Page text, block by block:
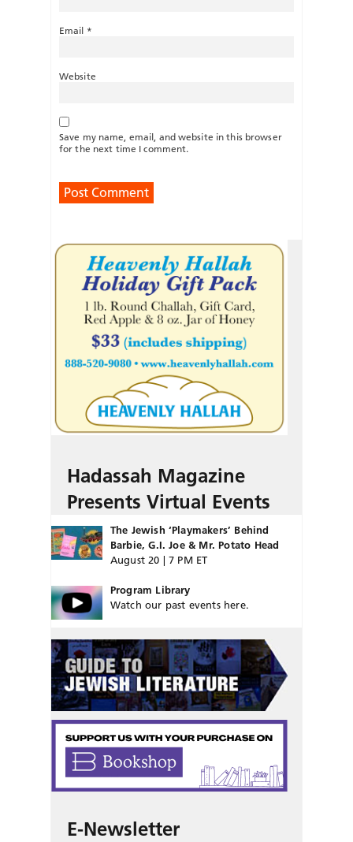
Email *
Website
Save my name, email, and website in this browser
for the next time I comment.
Hadassah Magazine
Presents Virtual Events
The Jewish ‘Playmakers’ Behind
Barbie, G.I. Joe & Mr. Potato Head
August 20 | 7 PM ET
Program Library
Watch our past events here.
E-Newsletter